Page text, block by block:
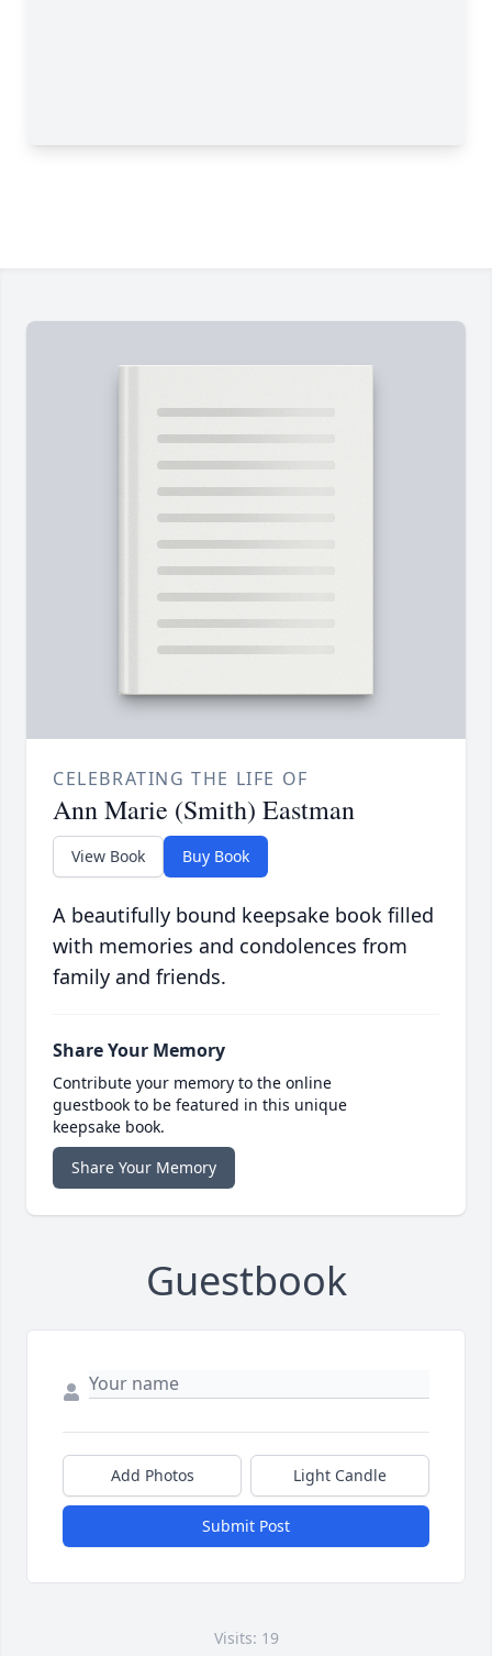
CELEBRATING THE LIFE OF
Ann Marie (Smith) Eastman
View Book Buy Book
A beautifully bound keepsake book filled
with memories and condolences from
family and friends.
Share Your Memory
Contribute your memory to the online
guestbook to be featured in this unique
keepsake book.
Share Your Memory
Guestbook
Add Photos Light Candle
Submit Post
Visits: 19